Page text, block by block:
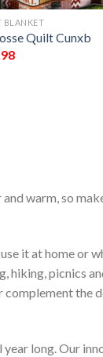
BLANKET
Quilt Cunxb
warm, so
it at home or
hiking, picnics
the
long. Our